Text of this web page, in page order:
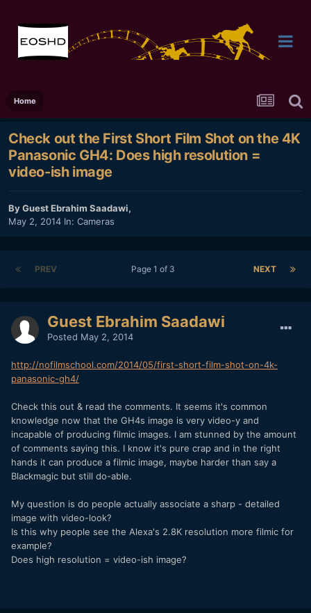
Home
Check out the First Short Film Shot on the 4K
Panasonic GH4: Does high resolution =
video-ish image
By Guest Ebrahim Saadawi,
May 2, 2014 In: Cameras
PREV NEXT
Page 1 of 3
Guest Ebrahim Saadawi
Posted May 2, 2014
http://nofilmschool.com/2014/05/first-short-film-shot-on-4k-
panasonic-gh4/
Check this out & read the comments. It seems it's common
knowledge now that the GH4s image is very video-y and
incapable of producing filmic images. I am stunned by the amount
of comments saying this. I know it's pure crap and in the right
hands it can produce a filmic image, maybe harder than say a
Blackmagic but still do-able.
My question is do people actually associate a sharp - detailed
image with video-look?
Is this why people see the Alexa's 2.8K resolution more filmic for
example?
Does high resolution = video-ish image?